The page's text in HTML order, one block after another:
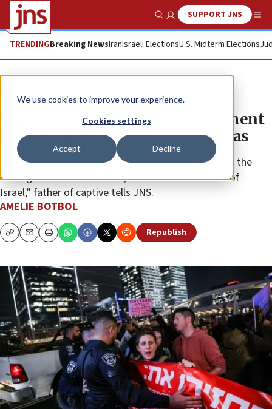
We use cookies to improve your experience.
Cookies settings
Accept Decline
Show SearchSUPPORT JNS
TRENDINGBreaking NewsIranIsraeli ElectionsU.S. Midterm Elections
News Israel News
Hostages’ families urge government
to stand firm on talks with Hamas
“I want us to get the best deal possible, not just for the
hostages and their families, but for all the citizens of
Israel,” father of captive tells JNS.
AMELIE BOTBOL
CopyEmailPrint Republish